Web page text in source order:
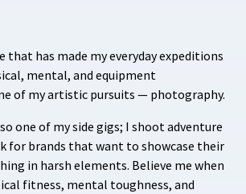
that has made my everyday expeditions
mental, and equipment
of my artistic pursuits — photography.
one of my side gigs; I shoot adventure
for brands that want to showcase their
in harsh elements. Believe me when
fitness, mental toughness, and